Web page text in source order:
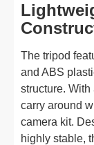
The tripod
and ABS
structure.
carry around
camera kit.
highly stable,